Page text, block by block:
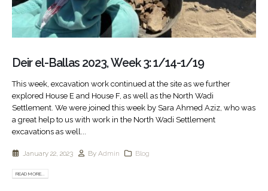
Deir el-Ballas 2023, Week 3: 1/14-1/19
This week, excavation work continued at the site as we further
explored House E and House F, as well as the North Wadi
Settlement. We were joined this week by Sara Ahmed Aziz, who was
a great help to us with work in the North Wadi Settlement
excavations as well...
January 22, 2023 ByAdmin Blog
READ MORE...